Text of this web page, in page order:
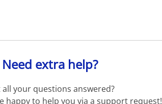
Need extra help?
your questions answered?
happy to help you via a support request!